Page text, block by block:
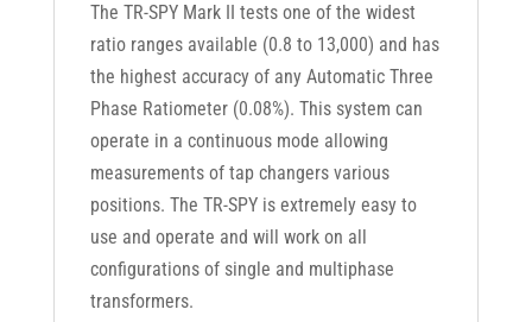
The TR-SPY Mark II tests one of the widest
ratio ranges available (0.8 to 13,000) and has
the highest accuracy of any Automatic Three
Phase Ratiometer (0.08%). This system can
operate in a continuous mode allowing
measurements of tap changers various
positions. The TR-SPY is extremely easy to
use and operate and will work on all
configurations of single and multiphase
transformers.